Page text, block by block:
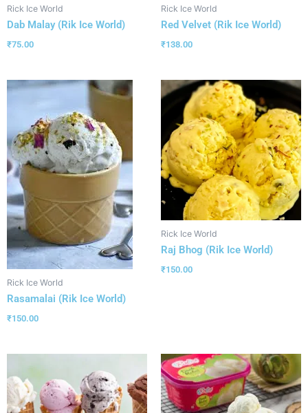
Rick Ice World
Dab Malay (Rik Ice World)
₹75.00
Rick Ice World
Red Velvet (Rik Ice World)
₹138.00
Rick Ice World
Rasamalai (Rik Ice World)
₹150.00
Rick Ice World
Raj Bhog (Rik Ice World)
₹150.00